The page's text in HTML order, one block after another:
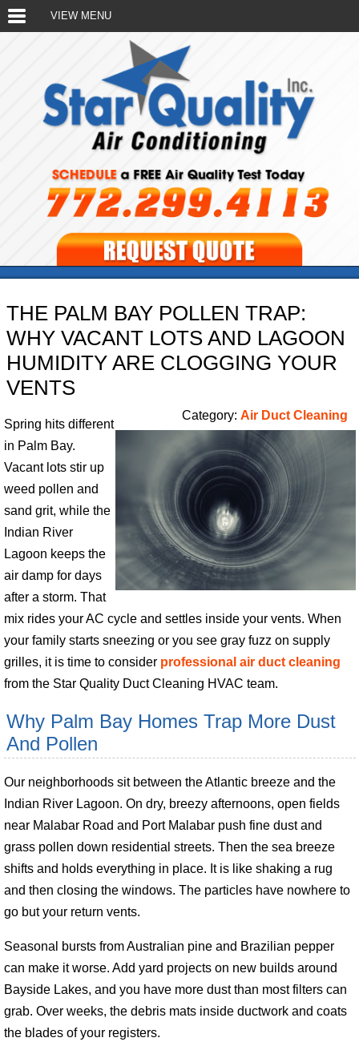
VIEW MENU
THE PALM BAY POLLEN TRAP:
WHY VACANT LOTS AND LAGOON
HUMIDITY ARE CLOGGING YOUR
VENTS
Category: Air Duct Cleaning
Spring hits different
in Palm Bay.
Vacant lots stir up
weed pollen and
sand grit, while the
Indian River
Lagoon keeps the
air damp for days
after a storm. That
mix rides your AC cycle and settles inside your vents. When
your family starts sneezing or you see gray fuzz on supply
grilles, it is time to consider professional air duct cleaning
from the Star Quality Duct Cleaning HVAC team.
Why Palm Bay Homes Trap More Dust
And Pollen
Our neighborhoods sit between the Atlantic breeze and the
Indian River Lagoon. On dry, breezy afternoons, open fields
near Malabar Road and Port Malabar push fine dust and
grass pollen down residential streets. Then the sea breeze
shifts and holds everything in place. It is like shaking a rug
and then closing the windows. The particles have nowhere to
go but your return vents.
Seasonal bursts from Australian pine and Brazilian pepper
can make it worse. Add yard projects on new builds around
Bayside Lakes, and you have more dust than most filters can
grab. Over weeks, the debris mats inside ductwork and coats
the blades of your registers.